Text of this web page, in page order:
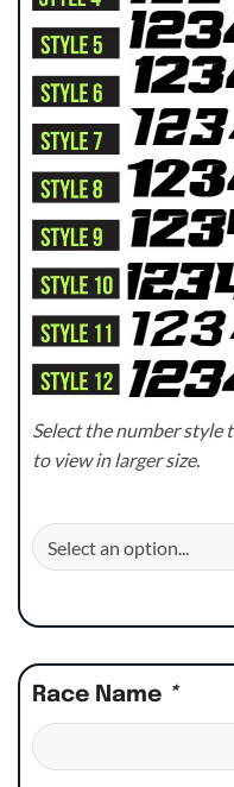
Select the number style
to view in larger size.
Race Name *